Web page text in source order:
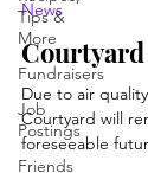
Tips &
More
Fundraisers
Job
Postings
Friends
News
Courtyard
Due to air
Courtyard will
foreseeable
welcome all